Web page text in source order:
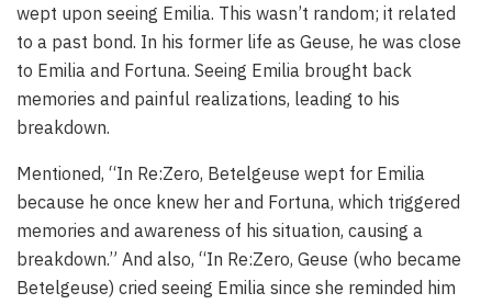
wept upon seeing Emilia. This wasn’t random; it related
to a past bond. In his former life as Geuse, he was close
to Emilia and Fortuna. Seeing Emilia brought back
memories and painful realizations, leading to his
breakdown.
Mentioned, “In Re:Zero, Betelgeuse wept for Emilia
because he once knew her and Fortuna, which triggered
memories and awareness of his situation, causing a
breakdown.” And also, “In Re:Zero, Geuse (who became
Betelgeuse) cried seeing Emilia since she reminded him